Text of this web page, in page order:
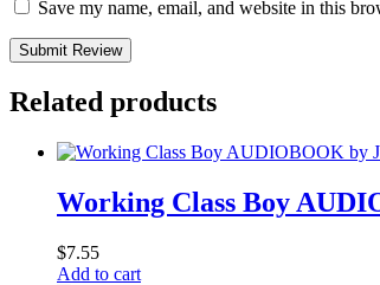
Save my name, email, and website in this
Submit Review
Related products
Working Class Boy
$7.55
Add to cart